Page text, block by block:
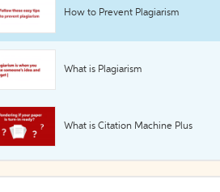
How to Prevent Plagiarism
What is Plagiarism
What is Citation Machine Plus